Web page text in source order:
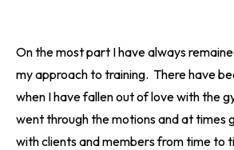
On the most part I have always
my approach to training. There have
when I have fallen out of love with the
went through the motions and at times
with clients and members from time to